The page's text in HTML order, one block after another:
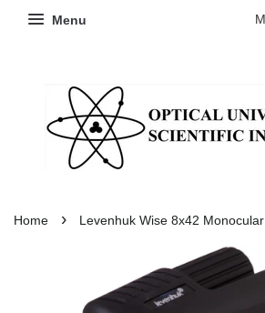
Menu
Home › Levenhuk Wise 8x42 Monocular